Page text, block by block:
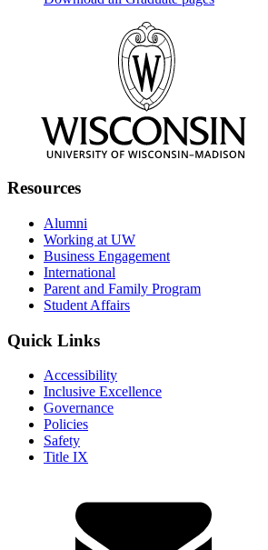
Resources
Alumni
Working at UW
Business Engagement
International
Parent and Family Program
Student Affairs
Quick Links
Accessibility
Inclusive Excellence
Governance
Policies
Safety
Title IX